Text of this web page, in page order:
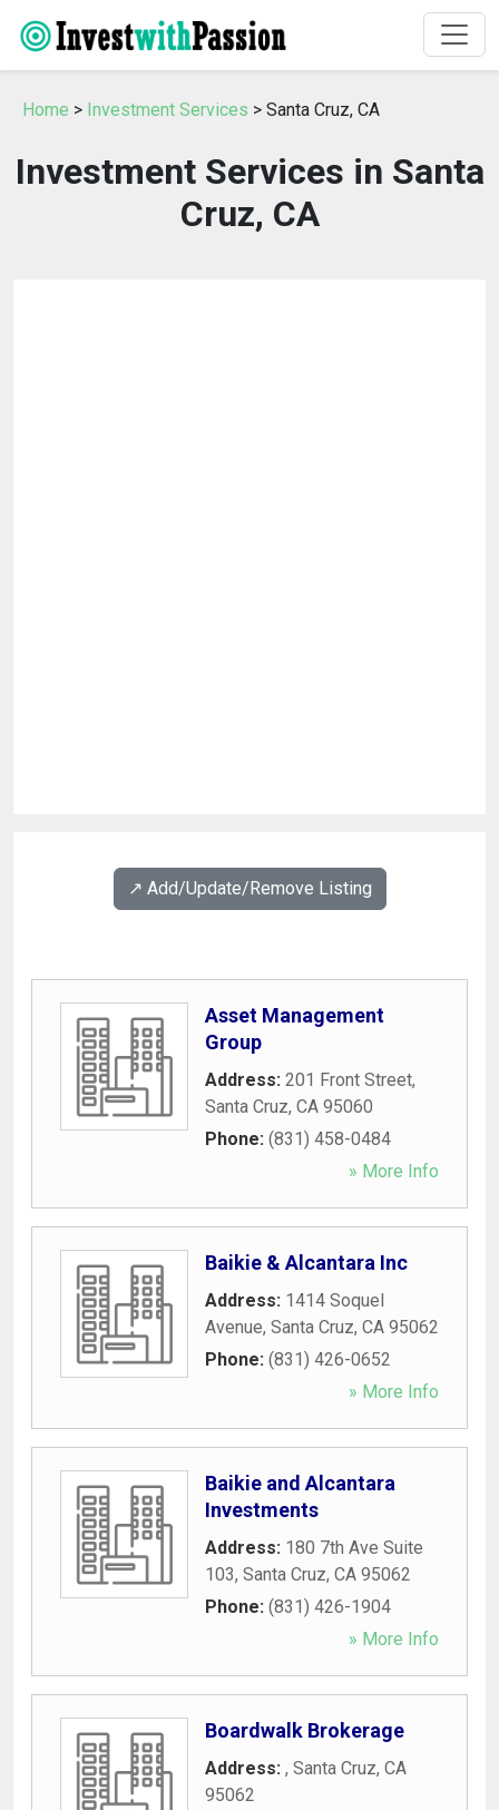
Home > Investment Services > Santa Cruz, CA
Investment Services in Santa
Cruz, CA
↗️ Add/Update/Remove Listing
Asset Management
Group
Address: 201 Front Street,
Santa Cruz, CA 95060
Phone: (831) 458-0484
» More Info
Baikie & Alcantara Inc
Address: 1414 Soquel
Avenue, Santa Cruz, CA 95062
Phone: (831) 426-0652
» More Info
Baikie and Alcantara
Investments
Address: 180 7th Ave Suite
103, Santa Cruz, CA 95062
Phone: (831) 426-1904
» More Info
Boardwalk Brokerage
Address: , Santa Cruz, CA
95062